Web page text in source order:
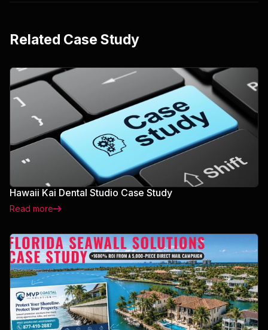
Related Case Study
Hawaii Kai Dental Studio Case Study
Read more